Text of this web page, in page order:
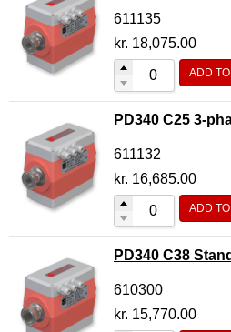
611135
kr. 18,075.00
ADD
PD340 C25 3-
611132
kr. 16,685.00
ADD
PD340 C38
610300
kr. 15,770.00